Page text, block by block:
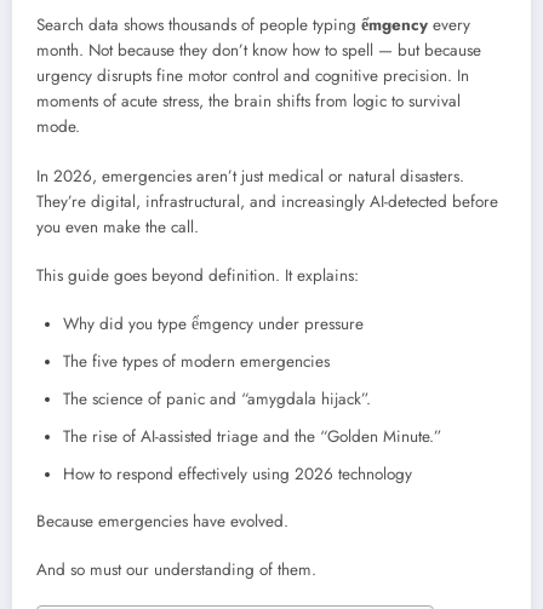
Search data shows thousands of people typing ểmgency every
month. Not because they don’t know how to spell — but because
urgency disrupts fine motor control and cognitive precision. In
moments of acute stress, the brain shifts from logic to survival
mode.
In 2026, emergencies aren’t just medical or natural disasters.
They’re digital, infrastructural, and increasingly AI-detected before
you even make the call.
This guide goes beyond definition. It explains:
Why did you type ểmgency under pressure
The five types of modern emergencies
The science of panic and “amygdala hijack”.
The rise of AI-assisted triage and the “Golden Minute.”
How to respond effectively using 2026 technology
Because emergencies have evolved.
And so must our understanding of them.